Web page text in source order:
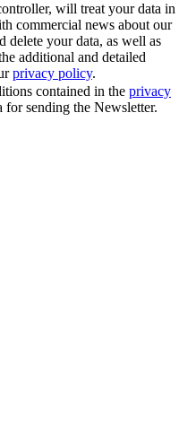
will treat your data in
commercial news about our
delete your data, as well as
additional and detailed
privacy policy.
contained in the privacy
for sending the Newsletter.